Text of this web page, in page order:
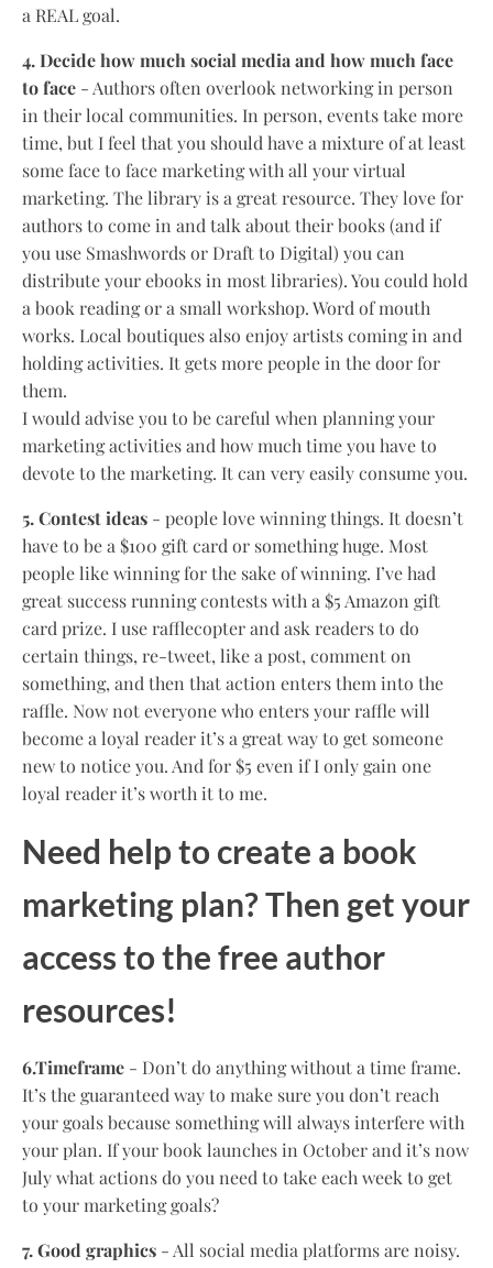
a REAL goal.
4. Decide how much social media and how much face
to face - Authors often overlook networking in person
in their local communities. In person, events take more
time, but I feel that you should have a mixture of at least
some face to face marketing with all your virtual
marketing. The library is a great resource. They love for
authors to come in and talk about their books (and if
you use Smashwords or Draft to Digital) you can
distribute your ebooks in most libraries). You could hold
a book reading or a small workshop. Word of mouth
works. Local boutiques also enjoy artists coming in and
holding activities. It gets more people in the door for
them.
I would advise you to be careful when planning your
marketing activities and how much time you have to
devote to the marketing. It can very easily consume you.
5. Contest ideas - people love winning things. It doesn’t
have to be a $100 gift card or something huge. Most
people like winning for the sake of winning. I’ve had
great success running contests with a $5 Amazon gift
card prize. I use rafflecopter and ask readers to do
certain things, re-tweet, like a post, comment on
something, and then that action enters them into the
raffle. Now not everyone who enters your raffle will
become a loyal reader it’s a great way to get someone
new to notice you. And for $5 even if I only gain one
loyal reader it’s worth it to me.
Need help to create a book
marketing plan? Then get your
access to the free author
resources!
6.Timeframe - Don’t do anything without a time frame.
It’s the guaranteed way to make sure you don’t reach
your goals because something will always interfere with
your plan. If your book launches in October and it’s now
July what actions do you need to take each week to get
to your marketing goals?
7. Good graphics - All social media platforms are noisy.